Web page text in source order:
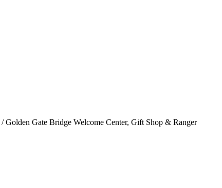
/Golden Gate Bridge Welcome Center, Gift Shop & Ranger